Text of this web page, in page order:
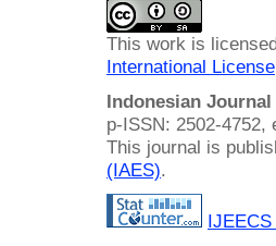
This work is
International License
Indonesian
p-ISSN: 2502-4752,
This journal is
(IAES).